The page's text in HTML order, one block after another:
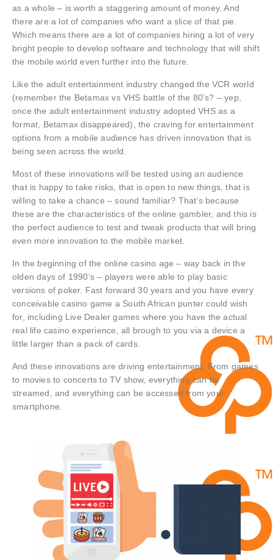
as a whole – is worth a staggering amount of money. And
there are a lot of companies who want a slice of that pie.
Which means there are a lot of companies hiring a lot of very
bright people to develop software and technology that will shift
the mobile world even further into the future.
Like the adult entertainment industry changed the VCR world
(remember the Betamax vs VHS battle of the 80’s? – yep,
once the adult entertainment industry adopted VHS as a
format, Betamax disappeared), the craving for entertainment
options from a mobile audience has driven innovation that is
being seen across the world.
Most of these innovations will be tested using an audience
that is happy to take risks, that is open to new things, that is
willing to take a chance – sound familiar? That’s because
these are the characteristics of the online gambler, and this is
the perfect audience to test and tweak products that will bring
even more innovation to the mobile market.
In the beginning of the online casino age – way back in the
olden days of 1990’s – players were able to play basic
versions of poker. Fast forward 30 years and you have every
conceivable casino game a South African punter could wish
for, including Live Dealer games where you have the actual
real life casino experience, all brough to you via a device a
little larger than a pack of cards.
And these innovations are driving entertainment. From games
to movies to concerts to TV show, everything can be
streamed, and everything can be accessed from your
smartphone.